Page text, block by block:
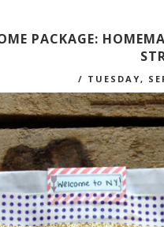
PACKAGE:
/ TUESDAY,